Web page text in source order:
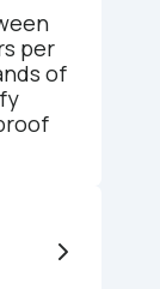
per
of